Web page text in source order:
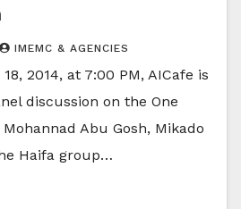
IMEMC & AGENCIES
2014, at 7:00 PM, AICafe is
discussion on the One
Abu Gosh, Mikado
Haifa group…